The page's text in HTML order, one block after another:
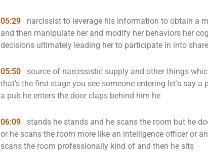
05:29
narcissist to leverage his information to obtain a
and then manipulate her and modify her behaviors her
decisions ultimately leading her to participate in into
05:50
source of narcissistic supply and other things
that's the first stage you see someone entering let's say a
a pub he enters the door claps behind him he
06:09
stands he stands and he scans the room but he
or he scans the room more like an intelligence officer or
scans the room professionally kind of and then he sits